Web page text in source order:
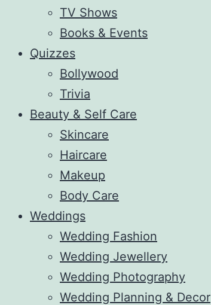
TV Shows
Books & Events
Quizzes
Bollywood
Trivia
Beauty & Self Care
Skincare
Haircare
Makeup
Body Care
Weddings
Wedding Fashion
Wedding Jewellery
Wedding Photography
Wedding Planning & Decor